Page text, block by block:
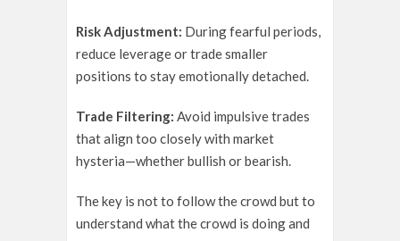
Risk Adjustment: During fearful periods,
reduce leverage or trade smaller
positions to stay emotionally detached.
Trade Filtering: Avoid impulsive trades
that align too closely with market
hysteria—whether bullish or bearish.
The key is not to follow the crowd but to
understand what the crowd is doing and